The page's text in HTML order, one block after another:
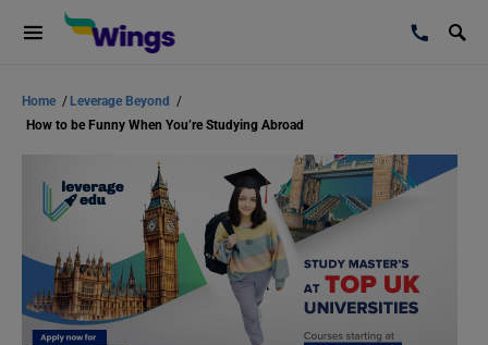
Home / Leverage Beyond /
How to be Funny When You’re Studying Abroad